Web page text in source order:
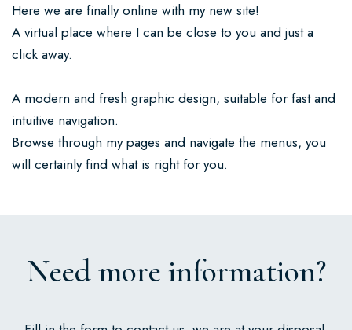
Here we are finally online with my new site!
A virtual place where I can be close to you and just a
click away.
A modern and fresh graphic design, suitable for fast and
intuitive navigation.
Browse through my pages and navigate the menus, you
will certainly find what is right for you.
Need more information?